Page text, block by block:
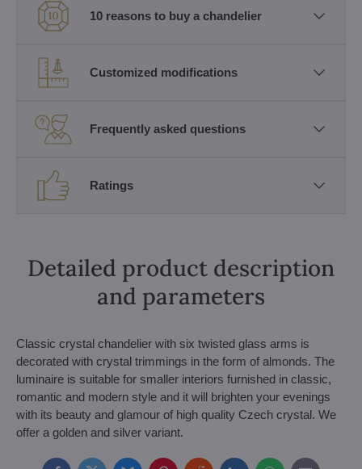
10 reasons to buy a chandelier
Customized modifications
Frequently asked questions
Ratings
Detailed product description
and parameters
Classic crystal chandelier with six twisted glass arms is
decorated with crystal trimmings in the form of almonds. The
luminaire is suitable for smaller interiors furnished in classic,
romantic and modern style and it will brighten your evenings
with its beauty and glamour of high quality Czech crystal. We
offer a golden and silver variant.